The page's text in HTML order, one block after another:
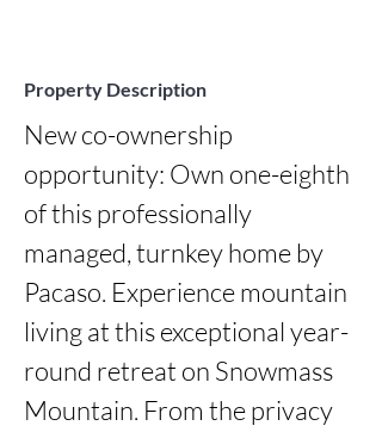
Property Description
New co-ownership
opportunity: Own one-eighth
of this professionally
managed, turnkey home by
Pacaso. Experience mountain
living at this exceptional year-
round retreat on Snowmass
Mountain. From the privacy